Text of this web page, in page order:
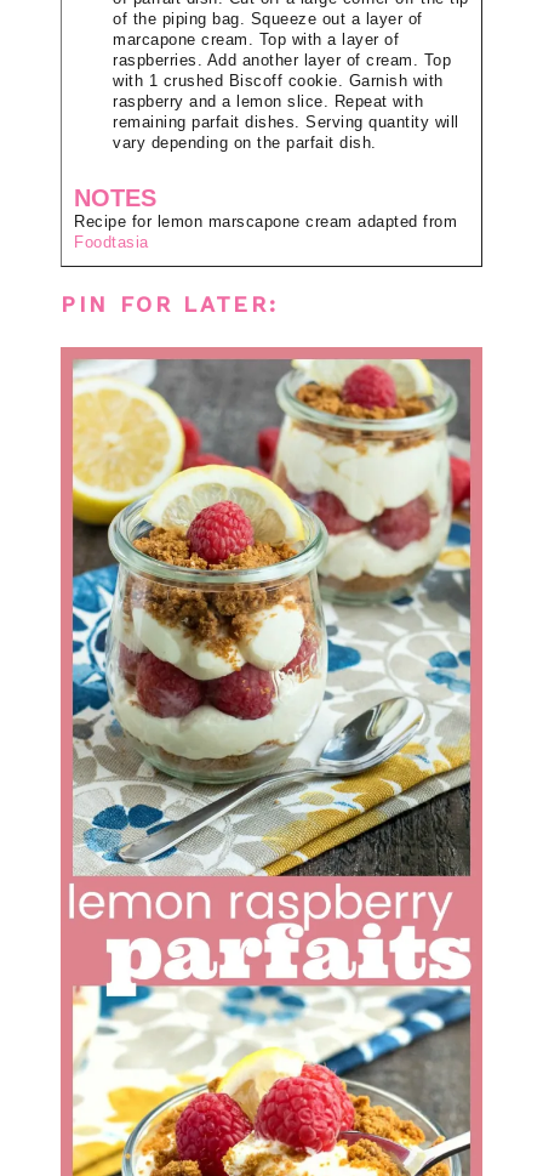
of the piping bag. Squeeze out a layer of
marcapone cream. Top with a layer of
raspberries. Add another layer of cream. Top
with 1 crushed Biscoff cookie. Garnish with
raspberry and a lemon slice. Repeat with
remaining parfait dishes. Serving quantity will
vary depending on the parfait dish.
NOTES
Recipe for lemon marscapone cream adapted from
Foodtasia
PIN FOR LATER: